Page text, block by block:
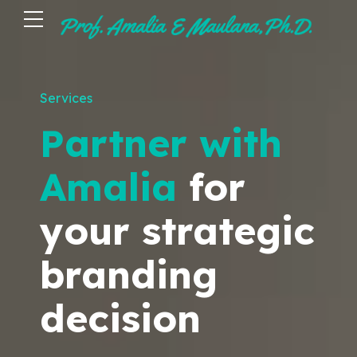
Services
Partner with
Amalia for
your strategic
branding
decision